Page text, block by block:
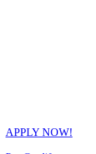
APPLY NOW!